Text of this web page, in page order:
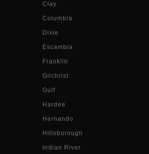
Clay
Columbia
Dixie
Escambia
Franklin
Gilchrist
Gulf
Hardee
Hernando
Hillsborough
Indian River